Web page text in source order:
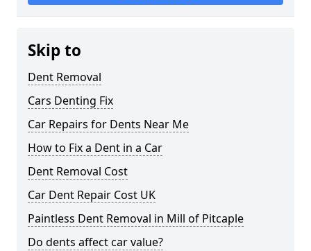
Skip to
Dent Removal
Cars Denting Fix
Car Repairs for Dents Near Me
How to Fix a Dent in a Car
Dent Removal Cost
Car Dent Repair Cost UK
Paintless Dent Removal in Mill of Pitcaple
Do dents affect car value?